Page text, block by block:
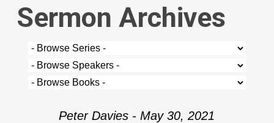
Sermon Archives
Peter Davies - May 30, 2021